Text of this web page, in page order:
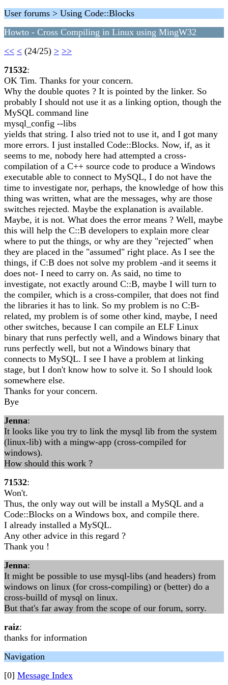
User forums > Using Code::Blocks
Howto - Cross Compiling in Linux using MingW32
<< < (24/25) > >>
71532:
OK Tim. Thanks for your concern.
Why the double quotes ? It is pointed by the linker. So
probably I should not use it as a linking option, though the
MySQL command line
mysql_config --libs
yields that string. I also tried not to use it, and I got many
more errors. I just installed Code::Blocks. Now, if, as it
seems to me, nobody here had attempted a cross-
compilation of a C++ source code to produce a Windows
executable able to connect to MySQL, I do not have the
time to investigate nor, perhaps, the knowledge of how this
thing was written, what are the messages, why are those
switches rejected. Maybe the explanation is available.
Maybe, it is not. What does the error means ? Well, maybe
this will help the C::B developers to explain more clear
where to put the things, or why are they "rejected" when
they are placed in the "assumed" right place. As I see the
things, if C:B does not solve my problem -and it seems it
does not- I need to carry on. As said, no time to
investigate, not exactly around C::B, maybe I will turn to
the compiler, which is a cross-compiler, that does not find
the libraries it has to link. So my problem is no C:B-
related, my problem is of some other kind, maybe, I need
other switches, because I can compile an ELF Linux
binary that runs perfectly well, and a Windows binary that
runs perfectly well, but not a Windows binary that
connects to MySQL. I see I have a problem at linking
stage, but I don't know how to solve it. So I should look
somewhere else.
Thanks for your concern.
Bye
Jenna:
It looks like you try to link the mysql lib from the system
(linux-lib) with a mingw-app (cross-compiled for
windows).
How should this work ?
71532:
Won't.
Thus, the only way out will be install a MySQL and a
Code::Blocks on a Windows box, and compile there.
I already installed a MySQL.
Any other advice in this regard ?
Thank you !
Jenna:
It might be possible to use mysql-libs (and headers) from
windows on linux (for cross-compiling) or (better) do a
cross-builld of mysql on linux.
But that's far away from the scope of our forum, sorry.
raiz:
thanks for information
Navigation
[0] Message Index